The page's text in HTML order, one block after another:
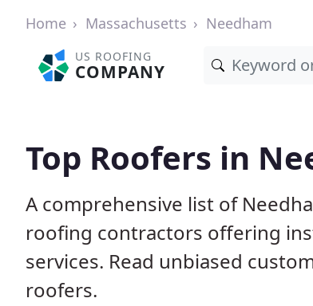
Home Massachusetts Needham
US ROOFING
COMPANY
Top Roofers in
A comprehensive list of
roofing contractors offering
services. Read unbiased
roofers.